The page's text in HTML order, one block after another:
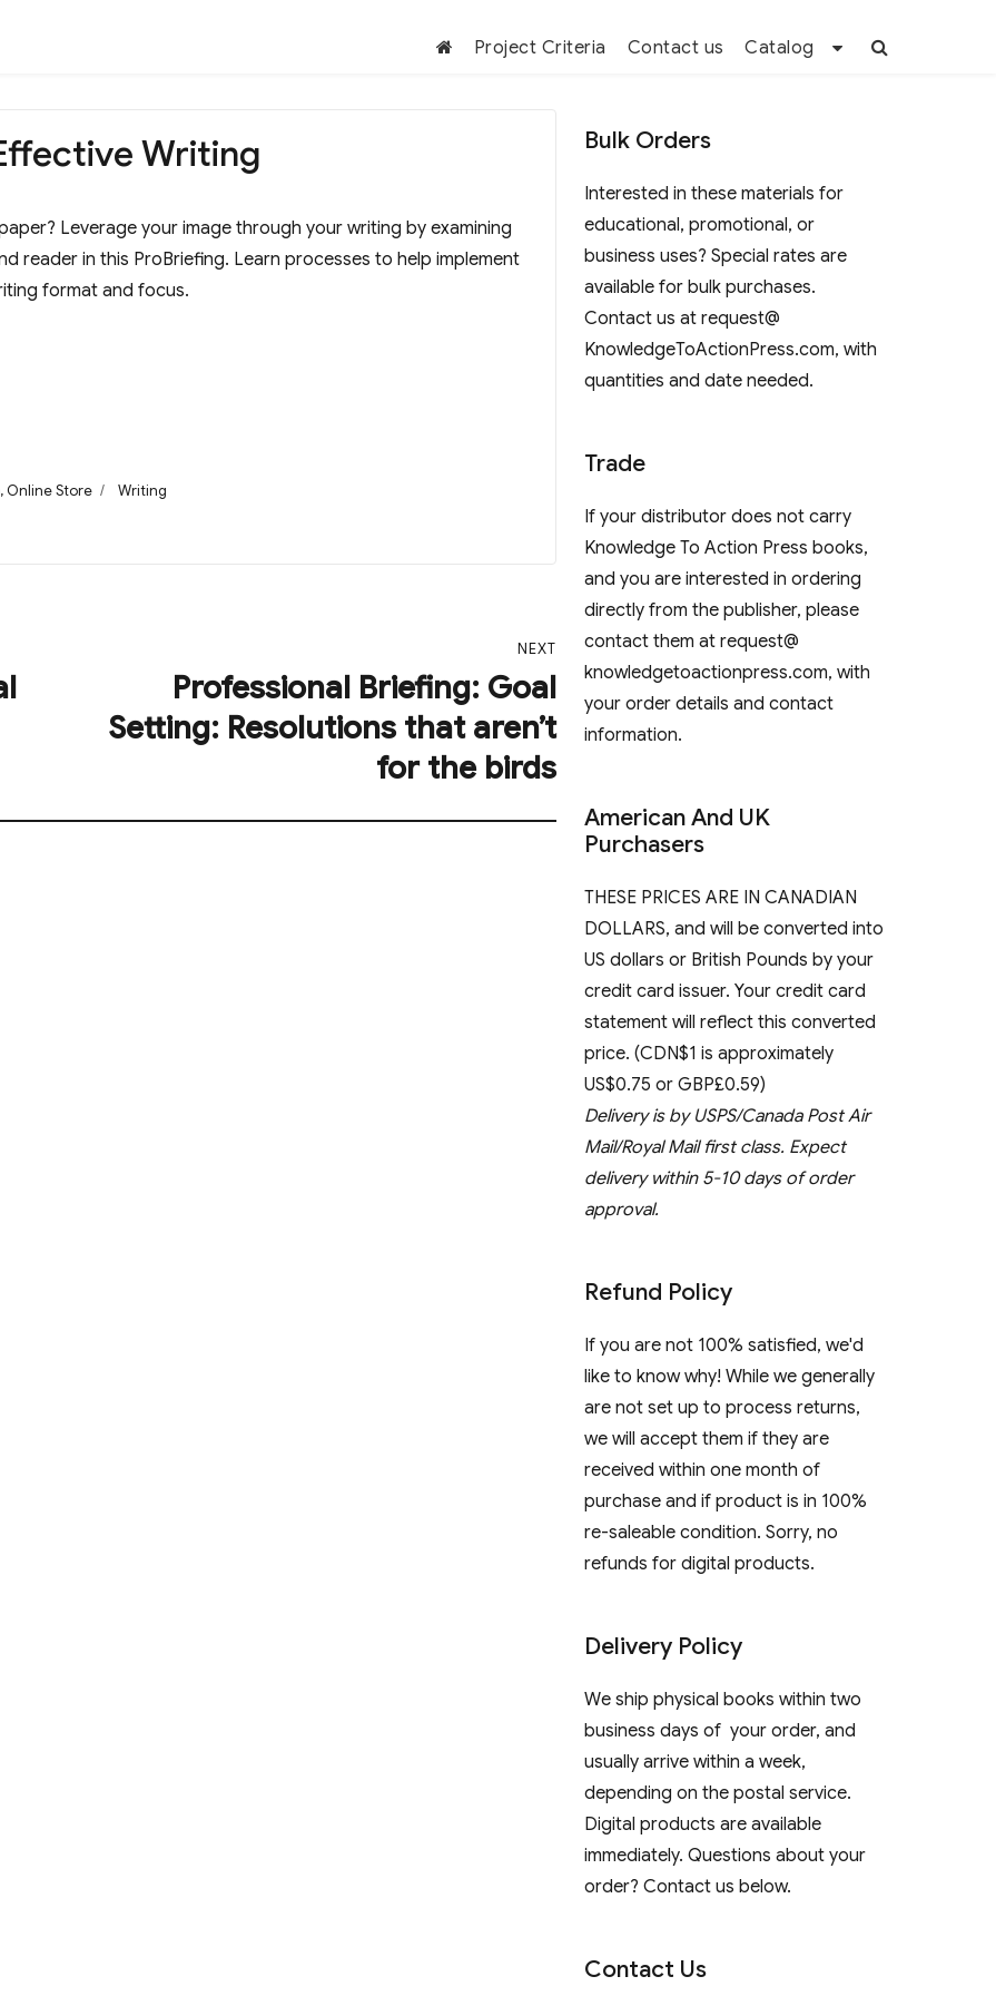
Project Criteria Contact us Catalog
Writing
Leverage your image through your writing by examining
reader in this ProBriefing. Learn processes to help implement
format and focus.
,Online Store Tags
Writing
NEXT
post:
Professional Briefing: Goal
Setting: Resolutions that aren’t
for the birds
Bulk Orders
Interested in these materials for
educational, promotional, or
business uses? Special rates are
available for bulk purchases.
Contact us at request@
KnowledgeToActionPress.com, with
quantities and date needed.
Trade
If your distributor does not carry
Knowledge To Action Press books,
and you are interested in ordering
directly from the publisher, please
contact them at request@
knowledgetoactionpress.com, with
your order details and contact
information.
American And UK
Purchasers
THESE PRICES ARE IN CANADIAN
DOLLARS, and will be converted into
US dollars or British Pounds by your
credit card issuer. Your credit card
statement will reflect this converted
price. (CDN$1 is approximately
US$0.75 or GBP£0.59)
Delivery is by USPS/Canada Post Air
Mail/Royal Mail first class. Expect
delivery within 5-10 days of order
approval.
Refund Policy
If you are not 100% satisfied, we'd
like to know why! While we generally
are not set up to process returns,
we will accept them if they are
received within one month of
purchase and if product is in 100%
re-saleable condition. Sorry, no
refunds for digital products.
Delivery Policy
We ship physical books within two
business days of your order, and
usually arrive within a week,
depending on the postal service.
Digital products are available
immediately. Questions about your
order? Contact us below.
Contact Us